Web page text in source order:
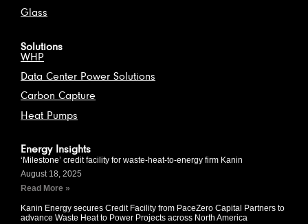
Glass
Solutions
WHP
Data Center Power Solutions
Carbon Capture
Heat Pumps
Energy Insights
‘Milestone’ credit facility for waste-heat-to-energy firm Kanin
August 18, 2025
Read More »
Kanin Energy secures Credit Facility from PaceZero Capital Partners to
advance Waste Heat to Power Projects across North America